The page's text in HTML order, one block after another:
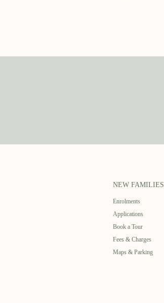
NEW FAMILIES
Enrolments
Applications
Book a Tour
Fees & Charges
Maps & Parking